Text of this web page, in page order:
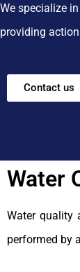
We specialize
providing
Contact us
Water
Water quality
performed by